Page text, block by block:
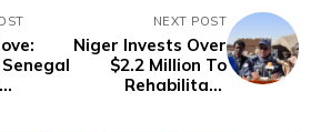
NEXT POST
Niger Invests Over
$2.2 Million To
Rehabilitate